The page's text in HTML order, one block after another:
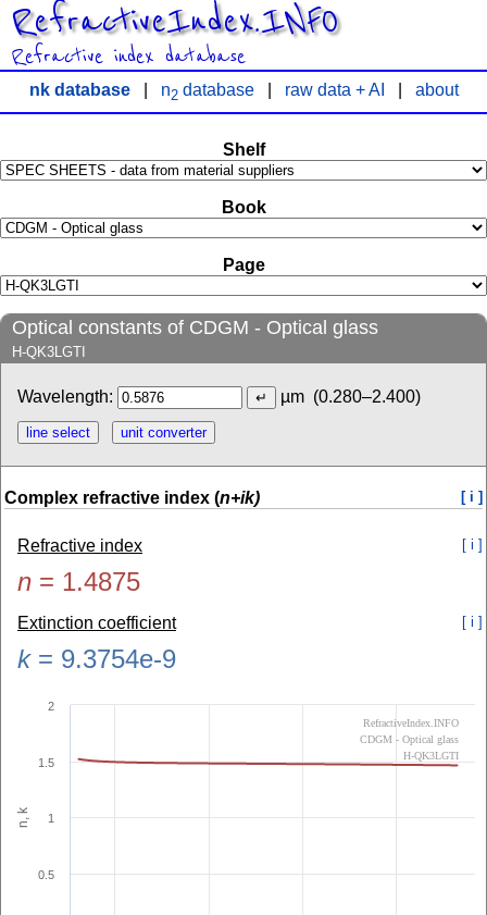
RefractiveIndex.INFO
Refractive index database
nk database| n2database| raw data + AI about
Shelf
Book
Page
Optical constants of CDGM - Optical glass
H-QK3LGTI
Wavelength: µm (0.280–2.400)
Complex refractive index (n+ik) [ i ]
Refractive index [ i ]
n = 1.4875
Extinction coefficient [ i ]
k= 9.3754e-9
n, k
0.5
1
1.5
2
RefractiveIndex.INFO
CDGM - Optical glass
H-QK3LGTI